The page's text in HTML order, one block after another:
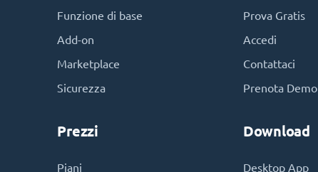
Funzione di base
Add-on
Marketplace
Sicurezza
Prezzi
Piani
Prova Gratis
Accedi
Contattaci
Prenota Demo
Download
Desktop App